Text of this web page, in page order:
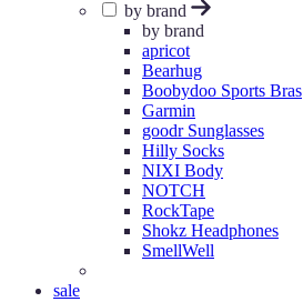
by brand
by brand
apricot
Bearhug
Boobydoo Sports Bras
Garmin
goodr Sunglasses
Hilly Socks
NIXI Body
NOTCH
RockTape
Shokz Headphones
SmellWell
sale